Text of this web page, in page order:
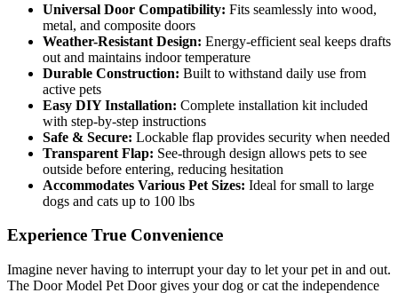
Universal Door Compatibility: Fits seamlessly into wood,
metal, and composite doors
Weather-Resistant Design: Energy-efficient seal keeps drafts
out and maintains indoor temperature
Durable Construction: Built to withstand daily use from
active pets
Easy DIY Installation: Complete installation kit included
with step-by-step instructions
Safe & Secure: Lockable flap provides security when needed
Transparent Flap: See-through design allows pets to see
outside before entering, reducing hesitation
Accommodates Various Pet Sizes: Ideal for small to large
dogs and cats up to 100 lbs
Experience True Convenience
Imagine never having to interrupt your day to let your pet in and out.
The Door Model Pet Door gives your dog or cat the independence